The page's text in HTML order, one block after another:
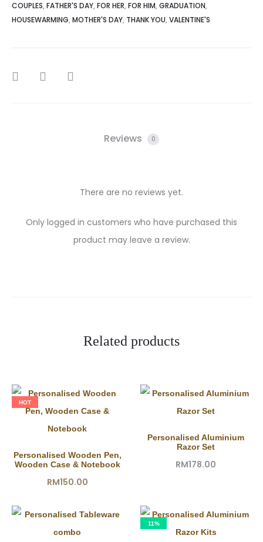
COUPLES, FATHER'S DAY, FOR HER, FOR HIM, GRADUATION,
HOUSEWARMING, MOTHER'S DAY, THANK YOU, VALENTINE'S
SHARE
Reviews 0
There are no reviews yet.
Only logged in customers who have purchased this
product may leave a review.
Related products
HOT
Personalised Wooden Pen,
Wooden Case & Notebook
RM150.00
Personalised Aluminium
Razor Set
RM178.00
11%